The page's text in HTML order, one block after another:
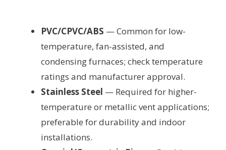
PVC/CPVC/ABS — Common for low-
temperature, fan-assisted, and
condensing furnaces; check temperature
ratings and manufacturer approval.
Stainless Steel — Required for higher-
temperature or metallic vent applications;
preferable for durability and indoor
installations.